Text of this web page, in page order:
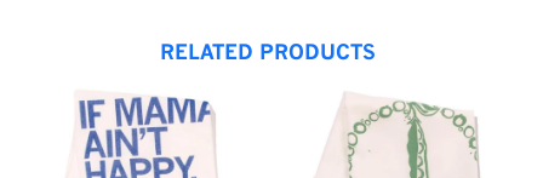
RELATED PRODUCTS